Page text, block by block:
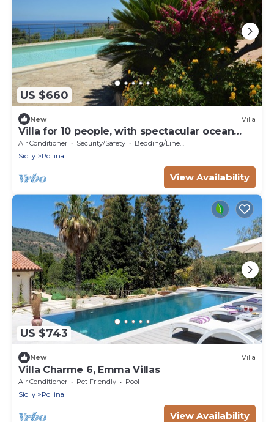
US $660
New Villa
Villa for 10 people, with spectacular ocean
views, 7 km from Cefalù
Air Conditioner Security/Safety
Bedding/Linens
Sicily
Pollina
View Availability
US $743
New Villa
Villa Charme 6, Emma Villas
Air Conditioner Pet Friendly
Pool
Sicily
Pollina
View Availability